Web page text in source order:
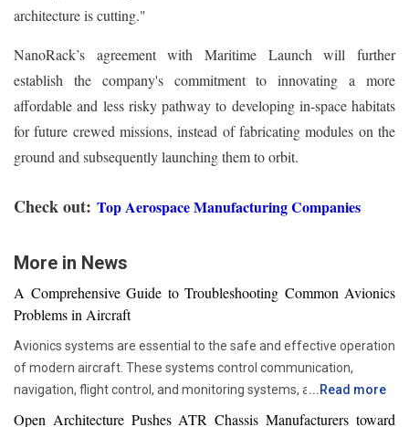
architecture is cutting."
NanoRack’s agreement with Maritime Launch will further
establish the company's commitment to innovating a more
affordable and less risky pathway to developing in-space habitats
for future crewed missions, instead of fabricating modules on the
ground and subsequently launching them to orbit.
Check out: Top Aerospace Manufacturing Companies
More in News
A Comprehensive Guide to Troubleshooting Common Avionics
Problems in Aircraft
Avionics systems are essential to the safe and effective operation
of modern aircraft. These systems control communication,
navigation, flight control, and monitoring systems, among other
functions. Given their importance, any malfunction or failure of
... Read more
Open Architecture Pushes ATR Chassis Manufacturers toward